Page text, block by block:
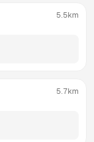
5.5km
5.7km